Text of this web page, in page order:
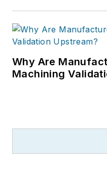
Why Are
Machining